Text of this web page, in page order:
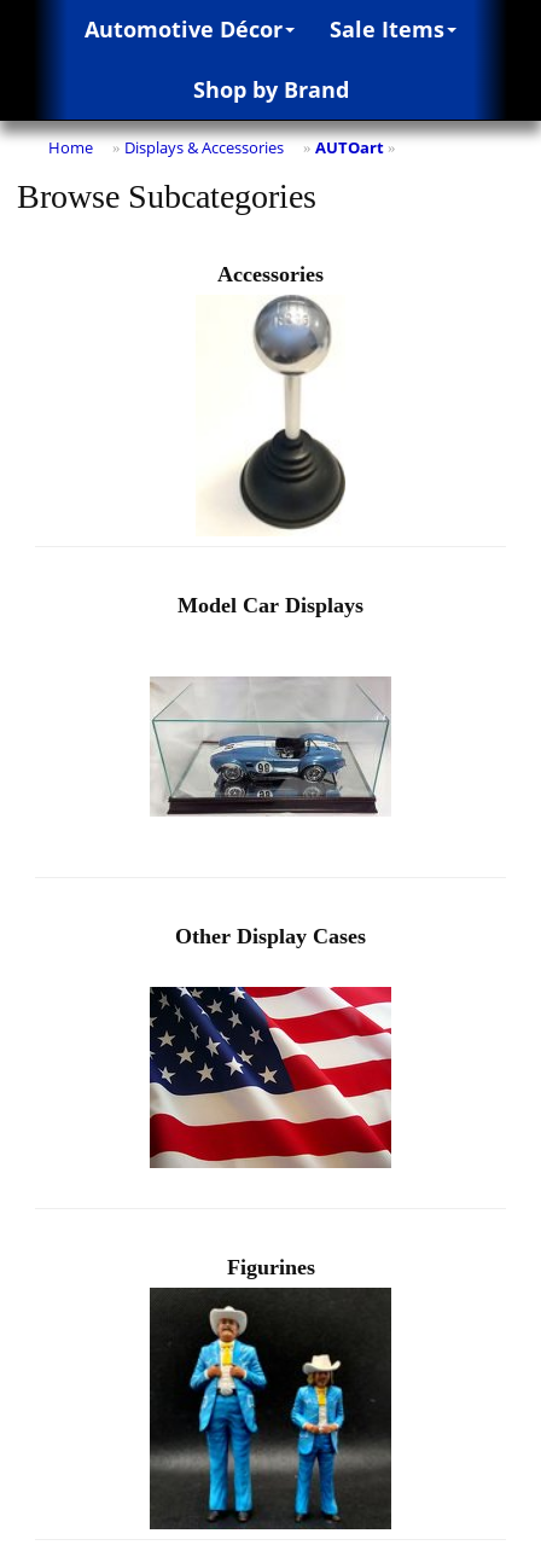
Automotive Décor Sale Items
Shop by Brand
Home » Displays & Accessories » AUTOart »
Browse Subcategories
Accessories
Model Car Displays
Other Display Cases
Figurines